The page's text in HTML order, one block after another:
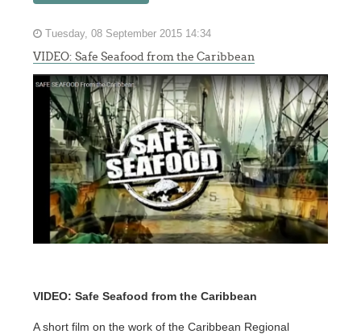
Tuesday, 08 September 2015 14:34
VIDEO: Safe Seafood from the Caribbean
VIDEO: Safe Seafood from the Caribbean
A short film on the work of the Caribbean Regional